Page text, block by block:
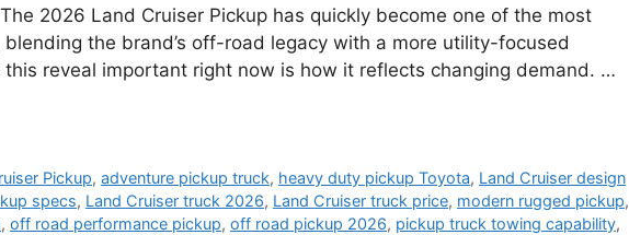
2026 Land Cruiser Pickup has quickly become one of the most
the brand’s off-road legacy with a more utility-focused
this reveal important right now is how it reflects changing demand. …
Pickup,adventure pickup truck, heavy duty pickup Toyota, Land Cruiser design
specs, Land Cruiser truck 2026, Land Cruiser truck price, modern rugged pickup,
, off road performance pickup, off road pickup 2026, pickup truck towing capability,